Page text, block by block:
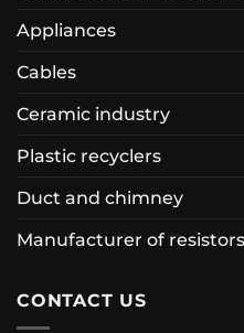
Appliances
Cables
Ceramic industry
Plastic recyclers
Duct and chimney
Manufacturer of resistors
CONTACT US